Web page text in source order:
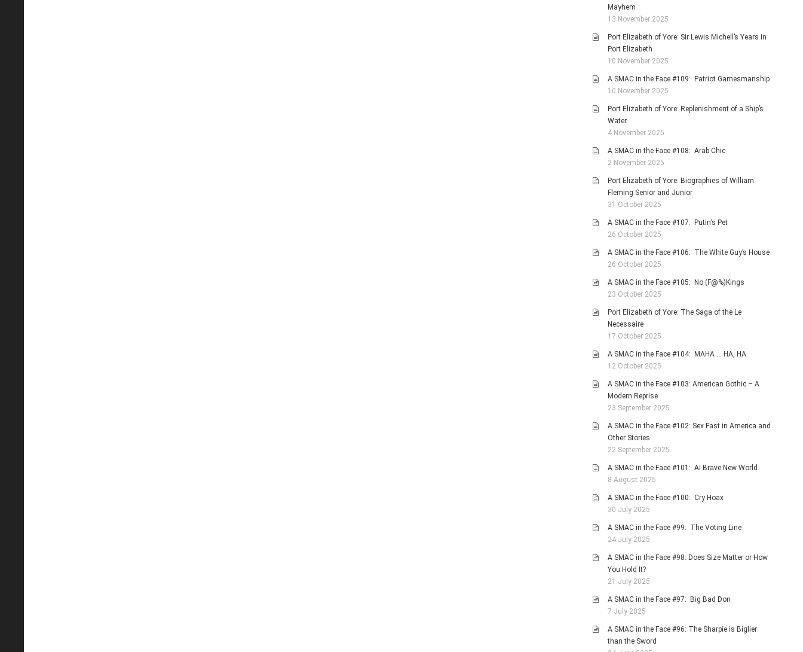
Mayhem
13 November 2025
Port Elizabeth of Yore: Sir Lewis Michell’s Years in
Port Elizabeth
10 November 2025
A SMAC in the Face #109: Patriot Gamesmanship
10 November 2025
Port Elizabeth of Yore: Replenishment of a Ship’s
Water
4 November 2025
A SMAC in the Face #108: Arab Chic
2 November 2025
Port Elizabeth of Yore: Biographies of William
Fleming Senior and Junior
31 October 2025
A SMAC in the Face #107: Putin’s Pet
26 October 2025
A SMAC in the Face #106: The White Guy’s House
26 October 2025
A SMAC in the Face #105: No (F@%)Kings
23 October 2025
Port Elizabeth of Yore: The Saga of the Le
Necessaire
17 October 2025
A SMAC in the Face #104: MAHA … HA, HA
12 October 2025
A SMAC in the Face #103: American Gothic – A
Modern Reprise
23 September 2025
A SMAC in the Face #102: Sex Fast in America and
Other Stories
22 September 2025
A SMAC in the Face #101: Ai Brave New World
8 August 2025
A SMAC in the Face #100: Cry Hoax
30 July 2025
A SMAC in the Face #99: The Voting Line
24 July 2025
A SMAC in the Face #98: Does Size Matter or How
You Hold It?
21 July 2025
A SMAC in the Face #97: Big Bad Don
7 July 2025
A SMAC in the Face #96: The Sharpie is Biglier
than the Sword